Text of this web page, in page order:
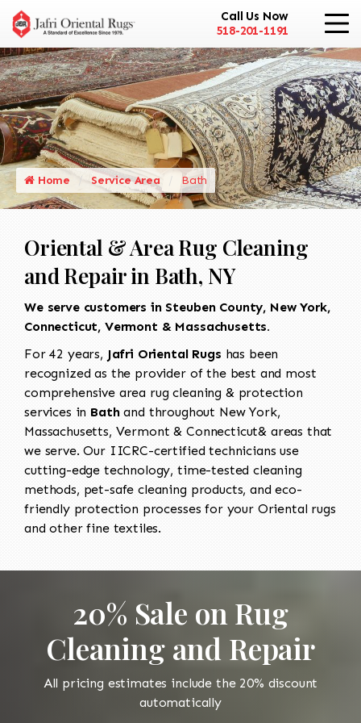
Call Us Now
518-201-1191
Home Service Area Bath
Oriental & Area Rug Cleaning
and Repair in Bath, NY
We serve customers in Steuben County, New York,
Connecticut, Vermont & Massachusetts.
For 42 years, Jafri Oriental Rugs has been
recognized as the provider of the best and most
comprehensive area rug cleaning & protection
services in Bathand throughout New York,
Massachusetts, Vermont & Connecticut& areas that
we serve. Our IICRC-certified technicians use
cutting-edge technology, time-tested cleaning
methods, pet-safe cleaning products, and eco-
friendly protection processes for your Oriental rugs
and other fine textiles.
20% Sale on Rug
Cleaning and Repair
All pricing estimates include the 20% discount
automatically